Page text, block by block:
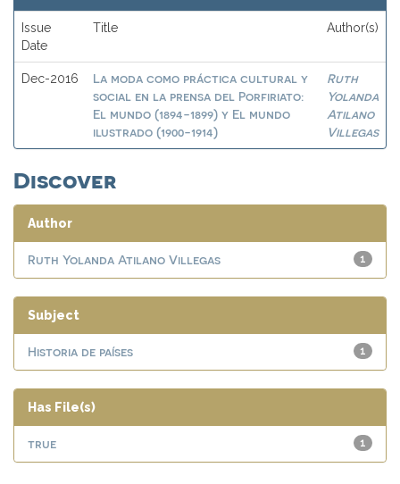
Issue
Date
Title Author(s)
Dec-2016
La moda como práctica cultural y
social en la prensa del Porfiriato:
El mundo (1894-1899) y El mundo
ilustrado (1900-1914)
Ruth
Yolanda
Atilano
Villegas
Discover
Author
1
Ruth Yolanda Atilano Villegas
Subject
1
Historia de países
Has File(s)
1
true